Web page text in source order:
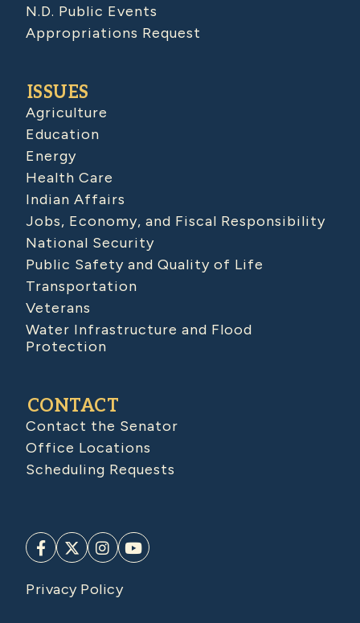
N.D. Public Events
Appropriations Request
ISSUES
Agriculture
Education
Energy
Health Care
Indian Affairs
Jobs, Economy, and Fiscal Responsibility
National Security
Public Safety and Quality of Life
Transportation
Veterans
Water Infrastructure and Flood
Protection
CONTACT
Contact the Senator
Office Locations
Scheduling Requests
Privacy Policy